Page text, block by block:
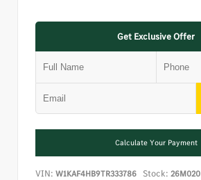
Get Exclusive Offer
Calculate Your Payment
VIN: W1KAF4HB9TR333786 Stock: 26M020